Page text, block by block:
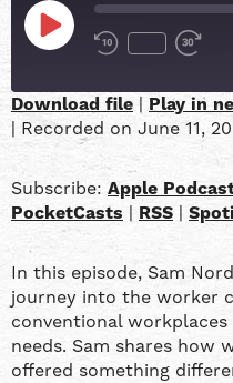
Apple Podcasts
RSS
RSS FEED
SHARE
LINK
EMBED
Download file Play in
Recorded on June 11,
Subscribe: Apple
PocketCasts
RSS
In this episode, Sam
journey into the worker
conventional
needs. Sam shares how
offered something